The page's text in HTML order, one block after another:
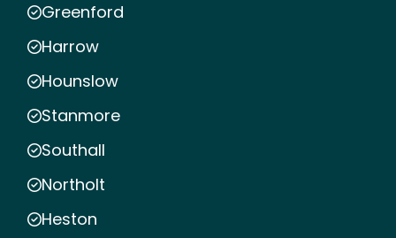
Greenford
Harrow
Hounslow
Stanmore
Southall
Northolt
Heston